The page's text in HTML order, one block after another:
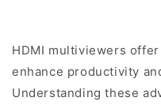
HDMI multiviewers
enhance productivity
Understanding these